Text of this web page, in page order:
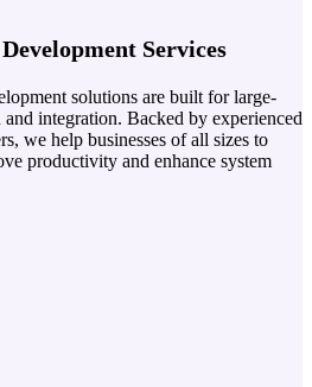
Services
solutions are built for large-
integration. Backed by experienced
we help businesses of all sizes to
productivity and enhance system